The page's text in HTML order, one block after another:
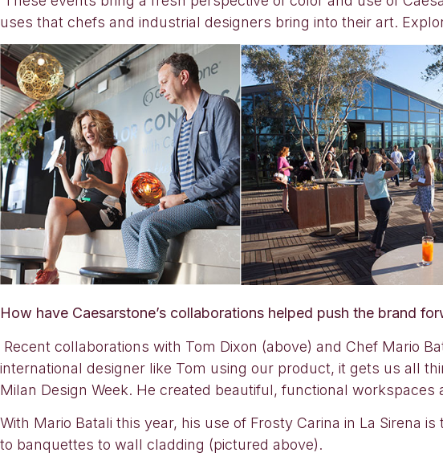
uses that chefs and industrial designers bring into their art.
How have Caesarstone’s collaborations helped push the brand
Recent collaborations with Tom Dixon (above) and Chef Mario
international designer like Tom using our product, it gets us all
Milan Design Week. He created beautiful, functional workspaces
With Mario Batali this year, his use of Frosty Carina in La Sirena
to banquettes to wall cladding (pictured above).